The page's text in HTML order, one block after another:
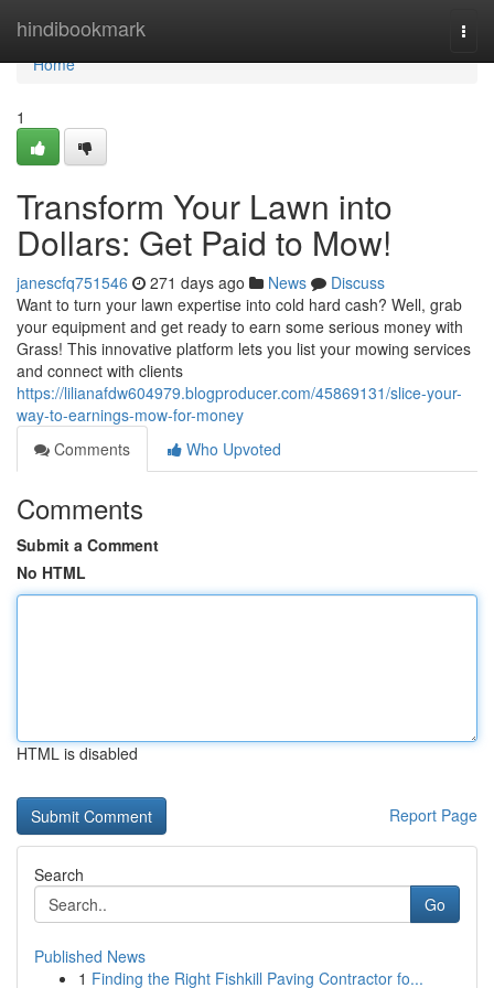
hindibookmark
Home
Home
1
Transform Your Lawn into
Dollars: Get Paid to Mow!
janescfq751546 271 days ago News
Discuss
Want to turn your lawn expertise into cold hard cash? Well, grab
your equipment and get ready to earn some serious money with
Grass! This innovative platform lets you list your mowing services
and connect with clients
https://lilianafdw604979.blogproducer.com/45869131/slice-your-
way-to-earnings-mow-for-money
Comments
Who Upvoted
Comments
Submit a Comment
No HTML
HTML is disabled
Report Page
Search
Go
Published News
1 Finding the Right Fishkill Paving Contractor fo...